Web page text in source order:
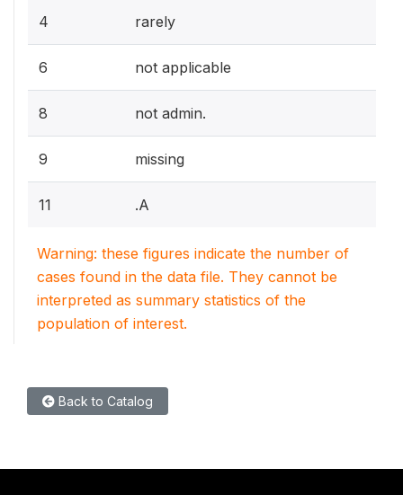
4 rarely
6 not applicable
8 not admin.
9 missing
11 .A
Warning: these figures indicate the number of
cases found in the data file. They cannot be
interpreted as summary statistics of the
population of interest.
Back to Catalog